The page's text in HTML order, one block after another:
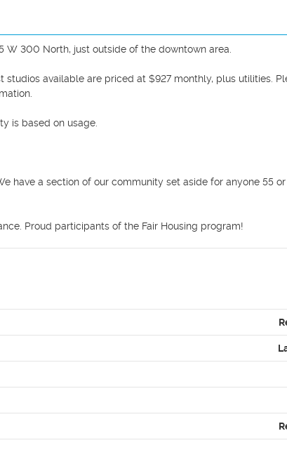
W 300 North, just outside of the downtown area.
available are priced at $927 monthly, plus utilities.
is based on usage.
have a section of our community set aside for anyone 55
Proud participants of the Fair Housing program!